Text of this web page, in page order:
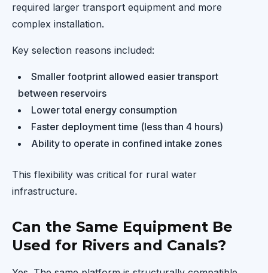
required larger transport equipment and more
complex installation.
Key selection reasons included:
Smaller footprint allowed easier transport
between reservoirs
Lower total energy consumption
Faster deployment time (less than 4 hours)
Ability to operate in confined intake zones
This flexibility was critical for rural water
infrastructure.
Can the Same Equipment Be
Used for Rivers and Canals?